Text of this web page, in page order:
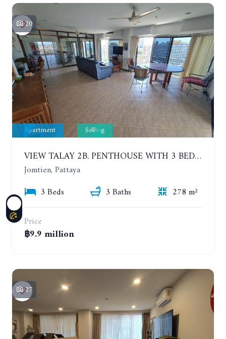
20
Apartment Selling
VIEW TALAY 2B. PENTHOUSE WITH 3 BEDROOMS. 17TH-18TH FLOORS CITY/SEA VIEW
Jomtien, Pattaya
3 Beds
3 Baths
278 m²
Price
฿9.9 million
27